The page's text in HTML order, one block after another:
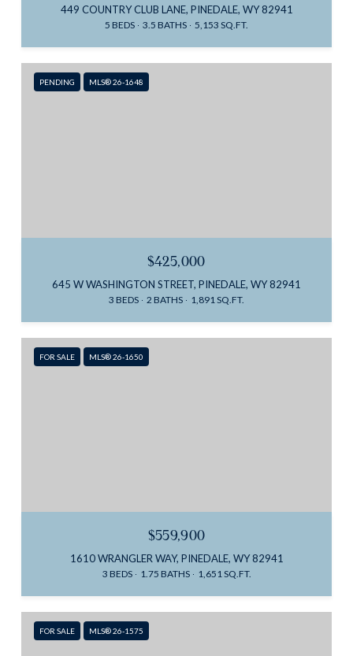
449 COUNTRY CLUB LANE, PINEDALE, WY 82941
5 BEDS 3.5 BATHS 5,153 SQ.FT.
PENDING MLS® 26-1648
$425,000
645 W WASHINGTON STREET, PINEDALE, WY 82941
3 BEDS 2 BATHS 1,891 SQ.FT.
FOR SALE MLS® 26-1650
$559,900
1610 WRANGLER WAY, PINEDALE, WY 82941
3 BEDS 1.75 BATHS 1,651 SQ.FT.
FOR SALE MLS® 26-1575